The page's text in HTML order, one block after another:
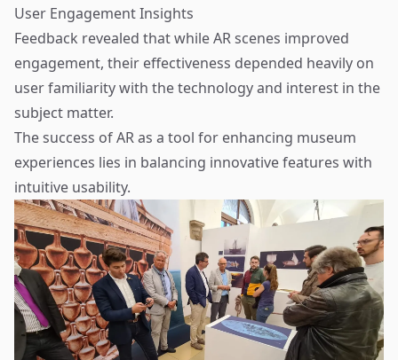
User Engagement Insights
Feedback revealed that while AR scenes improved
engagement, their effectiveness depended heavily on
user familiarity with the technology and interest in the
subject matter.
The success of AR as a tool for enhancing museum
experiences lies in balancing innovative features with
intuitive usability.